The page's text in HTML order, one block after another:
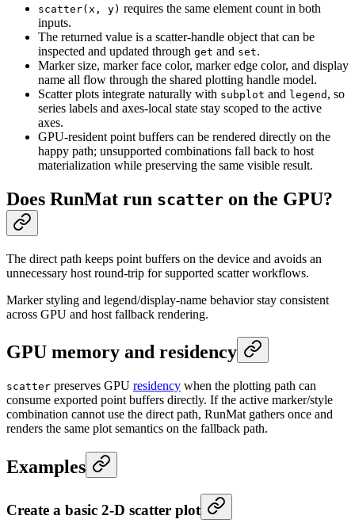
scatter(x, y) requires the same element count in both
inputs.
The returned value is a scatter-handle object that can be
inspected and updated through get and set.
Marker size, marker face color, marker edge color, and display
name all flow through the shared plotting handle model.
Scatter plots integrate naturally with subplot and legend , so
series labels and axes-local state stay scoped to the active
axes.
GPU-resident point buffers can be rendered directly on the
happy path; unsupported combinations fall back to host
materialization while preserving the same visible result.
Does RunMat run scatter on the GPU?
The direct path keeps point buffers on the device and avoids an
unnecessary host round-trip for supported scatter workflows.
Marker styling and legend/display-name behavior stay consistent
across GPU and host fallback rendering.
GPU memory and residency
scatter preserves GPU residency when the plotting path can
consume exported point buffers directly. If the active marker/style
combination cannot use the direct path, RunMat gathers once and
renders the same plot semantics on the fallback path.
Examples
Create a basic 2-D scatter plot